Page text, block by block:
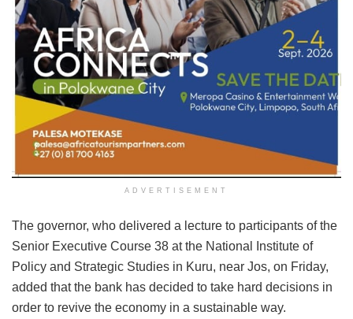
ADVERTISEMENT
The governor, who delivered a lecture to participants of the
Senior Executive Course 38 at the National Institute of
Policy and Strategic Studies in Kuru, near Jos, on Friday,
added that the bank has decided to take hard decisions in
order to revive the economy in a sustainable way.